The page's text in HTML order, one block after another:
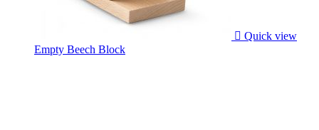
 Quick view
Empty Beech Block